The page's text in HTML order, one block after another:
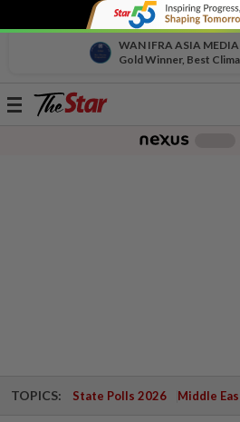
WAN IFRA ASIA
Gold Winner, Best
Toggle
TOPICS: State Polls 2026 Middle